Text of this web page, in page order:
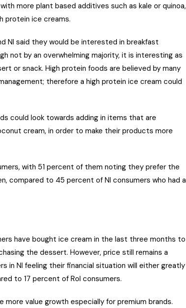
more plant based additives such as kale or quinoa,
protein ice creams.
NI said they would be interested in breakfast
not by an overwhelming majority, it is interesting as
or snack. High protein foods are believed by many
therefore a high protein ice cream could
could look towards adding in items that are
cream, in order to make their products more
with 51 percent of them noting they prefer the
compared to 45 percent of NI consumers who had a
have bought ice cream in the last three months to
the dessert. However, price still remains a
in NI feeling their financial situation will either greatly
to 17 percent of RoI consumers.
value growth especially for premium brands.